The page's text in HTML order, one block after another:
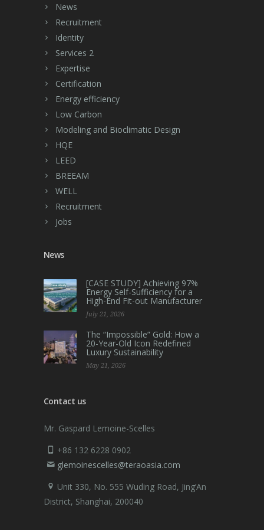
News
Recruitment
Identity
Services 2
Expertise
Certification
Energy efficiency
Low Carbon
Modeling and Bioclimatic Design
HQE
LEED
BREEAM
WELL
Recruitment
Jobs
News
[CASE STUDY] Achieving 97%
Energy Self-Sufficiency for a
High-End Fit-out Manufacturer
July 21, 2026
The “Impossible” Gold: How a
20-Year-Old Icon Redefined
Luxury Sustainability
May 21, 2026
Contact us
Mr. Gaspard Lemoine-Scelles
+86 132 6228 0902
glemoinescelles@teraoasia.com
Unit 330, No. 555 Wuding Road, Jing’An
District, Shanghai, 200040